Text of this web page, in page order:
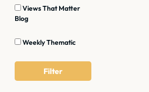
Views That Matter
Blog
Weekly Thematic